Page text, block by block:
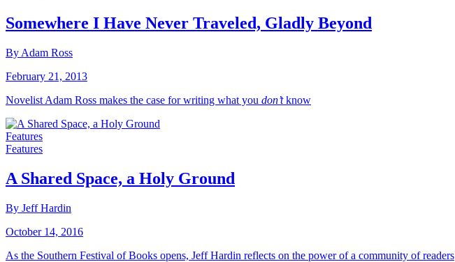
Somewhere I Have Never Traveled, Gladly Beyond
By Adam Ross
February 21, 2013
Novelist Adam Ross makes the case for writing what you don’tknow
Features
Features
A Shared Space, a Holy Ground
By Jeff Hardin
October 14, 2016
As the Southern Festival of Books opens, Jeff Hardin reflects on the power of a community of readers